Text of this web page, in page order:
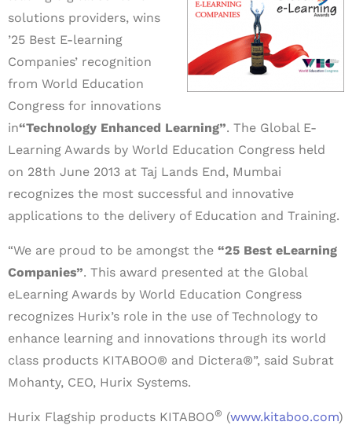
solutions providers, wins
’25 Best E-learning
Companies’ recognition
from World Education
Congress for innovations
in“Technology Enhanced Learning”. The Global E-
Learning Awards by World Education Congress held
on 28th June 2013 at Taj Lands End, Mumbai
recognizes the most successful and innovative
applications to the delivery of Education and Training.
“We are proud to be amongst the “25 Best eLearning
Companies”. This award presented at the Global
eLearning Awards by World Education Congress
recognizes Hurix’s role in the use of Technology to
enhance learning and innovations through its world
class products KITABOO® and Dictera®”, said Subrat
Mohanty, CEO, Hurix Systems.
Hurix Flagship products KITABOO® (www.kitaboo.com)